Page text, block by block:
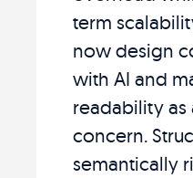
term
now design
with AI and
readability as
concern.
semantically